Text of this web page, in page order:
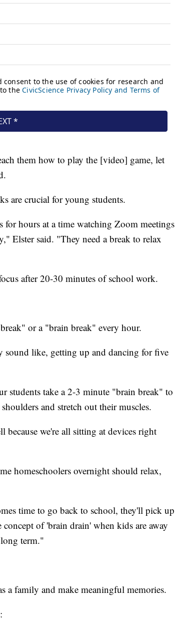
them how to play the [video] game, let
are crucial for young students.
for hours at a time watching Zoom meetings
Elster said. "They need a break to relax
after 20-30 minutes of school work.
or a "brain break" every hour.
sound like, getting up and dancing for five
students take a 2-3 minute "brain break" to
and stretch out their muscles.
because we're all sitting at devices right
homeschoolers overnight should relax,
time to go back to school, they'll pick up
of 'brain drain' when kids are away
term."
a family and make meaningful memories.